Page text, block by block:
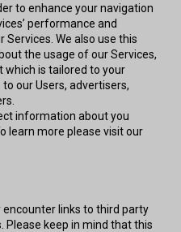
to enhance your navigation
performance and
We also use this
the usage of our Services,
is tailored to your
our Users, advertisers,
information about you
learn more please visit our
encounter links to third party
Please keep in mind that this